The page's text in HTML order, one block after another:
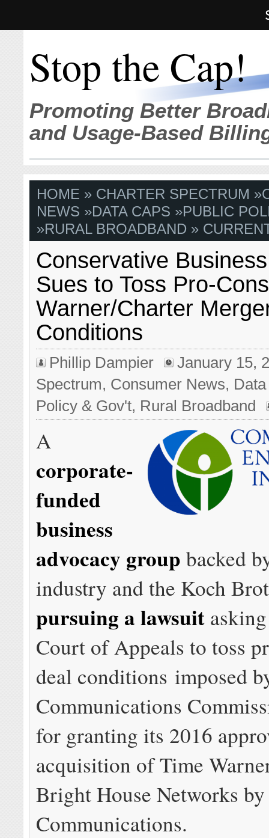
Stop the Cap!
Promoting Better
and Usage-Based
HOME » CHARTER SPECTRUM »
NEWS »DATA CAPS »PUBLIC
»RURAL BROADBAND »
Conservative
Sues to Toss Pro-
Warner/Charter
Conditions
Phillip Dampier
January 15,
Spectrum, Consumer News,
Policy & Gov't, Rural Broadband
A
corporate-
funded
business
advocacy group backed
industry and the Koch
pursuing a lawsuit
Court of Appeals to toss
deal conditions imposed
Communications
for granting its 2016
acquisition of Time
Bright House Networks
Communications.